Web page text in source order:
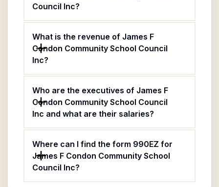
Council Inc?
What is the revenue of James F
Condon Community School Council
Inc?
Who are the executives of James F
Condon Community School Council
Inc and what are their salaries?
Where can I find the form 990EZ for
James F Condon Community School
Council Inc?